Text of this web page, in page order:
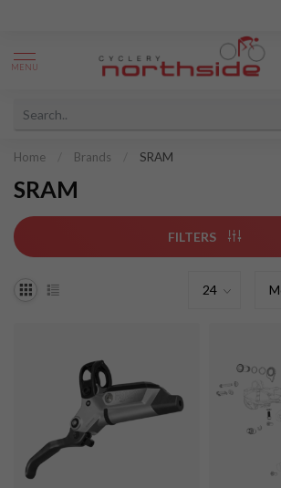
MENU
Home Brands SRAM
SRAM
FILTERS